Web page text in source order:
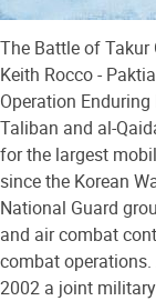
The Battle of Takur
Keith Rocco -
Operation
Taliban and al-
for the largest
since the Korean
National Guard
and air combat
combat operations.
2002 a joint